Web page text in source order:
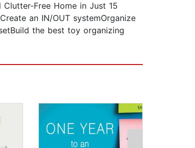
Free Home in Just 15
an IN/OUT systemOrganize
the best toy organizing